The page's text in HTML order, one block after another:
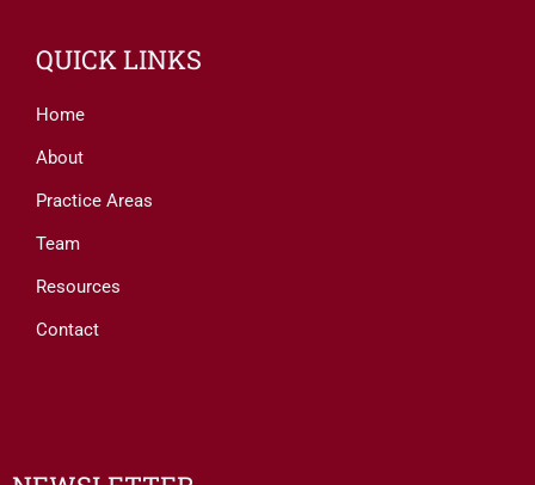
QUICK LINKS
Home
About
Practice Areas
Team
Resources
Contact